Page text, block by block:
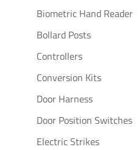
Biometric Hand Reader
Bollard Posts
Controllers
Conversion Kits
Door Harness
Door Position Switches
Electric Strikes